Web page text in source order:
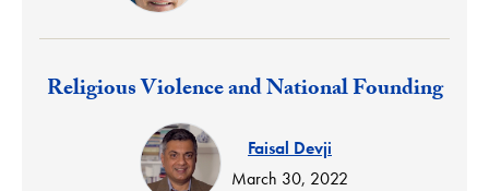
Response:
Religious Violence and National Founding
Faisal Devji
March 30, 2022